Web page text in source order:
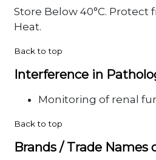
Store Below 40°C. Protect
Heat.
Back to top
Interference in
Monitoring of renal
Back to top
Brands / Trade Names